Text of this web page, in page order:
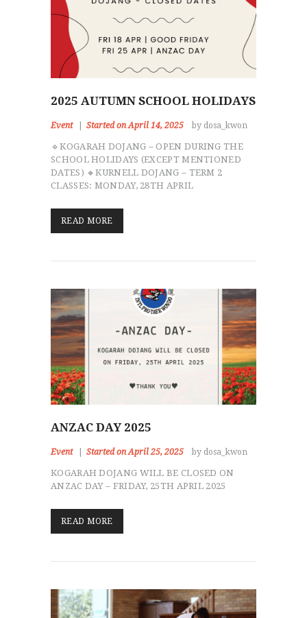
2025 AUTUMN SCHOOL HOLIDAYS
Event Started on April 14, 2025 by dosa_kwon
🔹KOGARAH DOJANG – OPEN DURING THE
SCHOOL HOLIDAYS (EXCEPT MENTIONED
DATES) 🔸KURNELL DOJANG – TERM 2
CLASSES: MONDAY, 28TH APRIL
READ MORE
ANZAC DAY 2025
Event Started on April 25, 2025 by dosa_kwon
KOGARAH DOJANG WILL BE CLOSED ON
ANZAC DAY – FRIDAY, 25TH APRIL 2025
READ MORE